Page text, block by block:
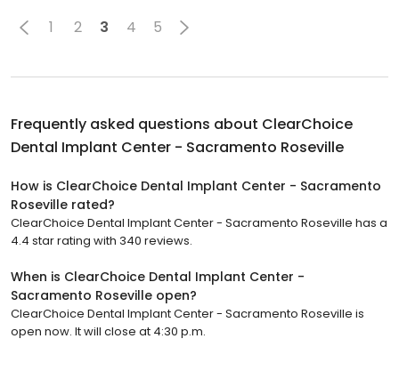
1 2 3 4 5
Frequently asked questions about ClearChoice
Dental Implant Center - Sacramento Roseville
How is ClearChoice Dental Implant Center - Sacramento
Roseville rated?
ClearChoice Dental Implant Center - Sacramento Roseville has a
4.4 star rating with 340 reviews.
When is ClearChoice Dental Implant Center -
Sacramento Roseville open?
ClearChoice Dental Implant Center - Sacramento Roseville is
open now. It will close at 4:30 p.m.